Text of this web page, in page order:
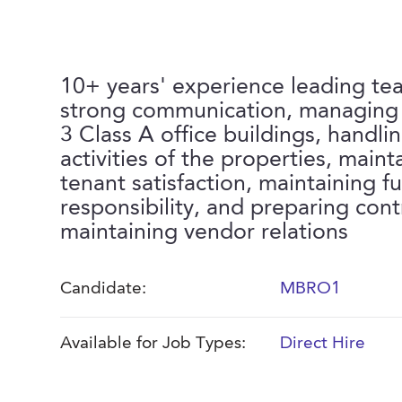
10+ years' experience leading
strong communication,
3 Class A office buildings,
activities of the properties,
tenant satisfaction, maintaining
responsibility, and preparing
maintaining vendor relations
Candidate: MBRO1
Available for Job Types: Direct Hire